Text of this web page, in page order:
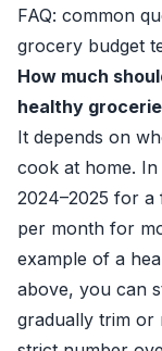
FAQ: common
grocery budget
How much
healthy
It depends on
cook at home. In
2024–2025 for
per month for
example of a
above, you can
gradually trim or